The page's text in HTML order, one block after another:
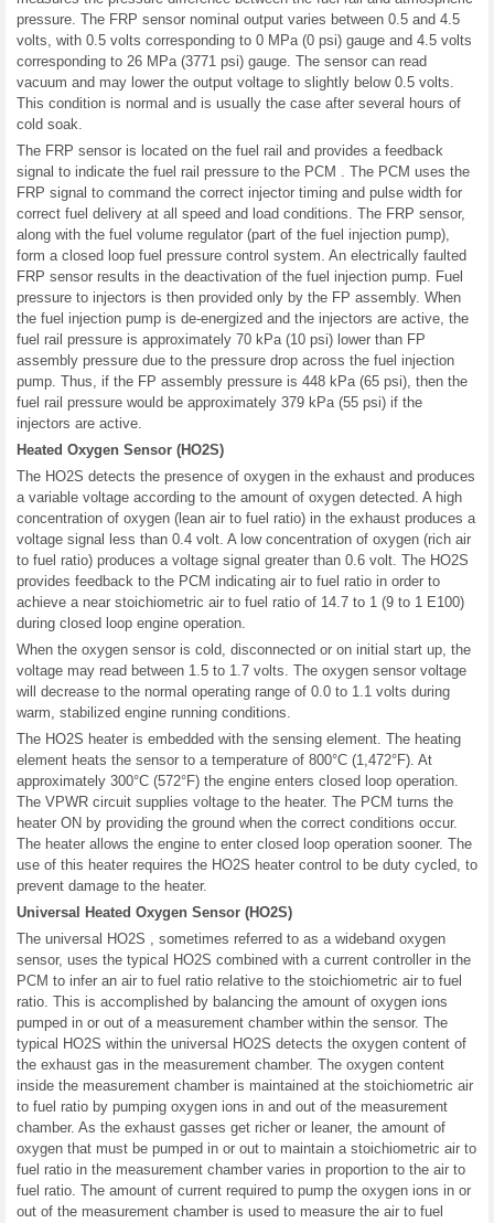
pressure. The FRP sensor nominal output varies between 0.5 and 4.5
volts, with 0.5 volts corresponding to 0 MPa (0 psi) gauge and 4.5 volts
corresponding to 26 MPa (3771 psi) gauge. The sensor can read
vacuum and may lower the output voltage to slightly below 0.5 volts.
This condition is normal and is usually the case after several hours of
cold soak.
The FRP sensor is located on the fuel rail and provides a feedback
signal to indicate the fuel rail pressure to the PCM . The PCM uses the
FRP signal to command the correct injector timing and pulse width for
correct fuel delivery at all speed and load conditions. The FRP sensor,
along with the fuel volume regulator (part of the fuel injection pump),
form a closed loop fuel pressure control system. An electrically faulted
FRP sensor results in the deactivation of the fuel injection pump. Fuel
pressure to injectors is then provided only by the FP assembly. When
the fuel injection pump is de-energized and the injectors are active, the
fuel rail pressure is approximately 70 kPa (10 psi) lower than FP
assembly pressure due to the pressure drop across the fuel injection
pump. Thus, if the FP assembly pressure is 448 kPa (65 psi), then the
fuel rail pressure would be approximately 379 kPa (55 psi) if the
injectors are active.
Heated Oxygen Sensor (HO2S)
The HO2S detects the presence of oxygen in the exhaust and produces
a variable voltage according to the amount of oxygen detected. A high
concentration of oxygen (lean air to fuel ratio) in the exhaust produces a
voltage signal less than 0.4 volt. A low concentration of oxygen (rich air
to fuel ratio) produces a voltage signal greater than 0.6 volt. The HO2S
provides feedback to the PCM indicating air to fuel ratio in order to
achieve a near stoichiometric air to fuel ratio of 14.7 to 1 (9 to 1 E100)
during closed loop engine operation.
When the oxygen sensor is cold, disconnected or on initial start up, the
voltage may read between 1.5 to 1.7 volts. The oxygen sensor voltage
will decrease to the normal operating range of 0.0 to 1.1 volts during
warm, stabilized engine running conditions.
The HO2S heater is embedded with the sensing element. The heating
element heats the sensor to a temperature of 800°C (1,472°F). At
approximately 300°C (572°F) the engine enters closed loop operation.
The VPWR circuit supplies voltage to the heater. The PCM turns the
heater ON by providing the ground when the correct conditions occur.
The heater allows the engine to enter closed loop operation sooner. The
use of this heater requires the HO2S heater control to be duty cycled, to
prevent damage to the heater.
Universal Heated Oxygen Sensor (HO2S)
The universal HO2S , sometimes referred to as a wideband oxygen
sensor, uses the typical HO2S combined with a current controller in the
PCM to infer an air to fuel ratio relative to the stoichiometric air to fuel
ratio. This is accomplished by balancing the amount of oxygen ions
pumped in or out of a measurement chamber within the sensor. The
typical HO2S within the universal HO2S detects the oxygen content of
the exhaust gas in the measurement chamber. The oxygen content
inside the measurement chamber is maintained at the stoichiometric air
to fuel ratio by pumping oxygen ions in and out of the measurement
chamber. As the exhaust gasses get richer or leaner, the amount of
oxygen that must be pumped in or out to maintain a stoichiometric air to
fuel ratio in the measurement chamber varies in proportion to the air to
fuel ratio. The amount of current required to pump the oxygen ions in or
out of the measurement chamber is used to measure the air to fuel